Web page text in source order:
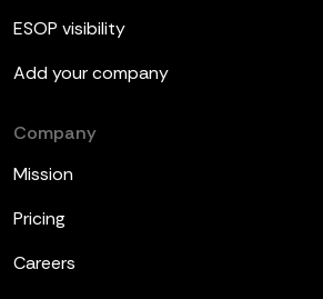
ESOP visibility
Add your company
Company
Mission
Pricing
Careers